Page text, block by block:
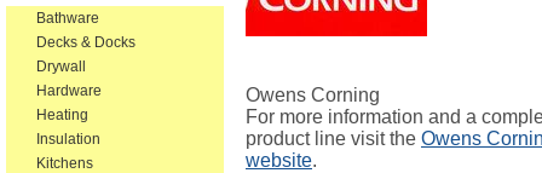
Bathware
Decks & Docks
Drywall
Hardware
Heating
Insulation
Kitchens
Owens Corning
For more information and a
product line visit the Owens
website.